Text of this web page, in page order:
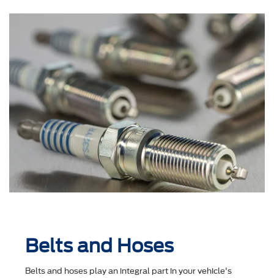
Belts and Hoses
Belts and hoses play an integral part in your vehicle's